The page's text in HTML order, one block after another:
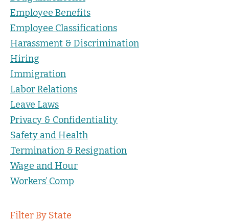
Employee Benefits
Employee Classifications
Harassment & Discrimination
Hiring
Immigration
Labor Relations
Leave Laws
Privacy & Confidentiality
Safety and Health
Termination & Resignation
Wage and Hour
Workers’ Comp
Filter By State